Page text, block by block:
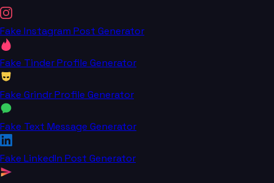
Fake Instagram Post Generator
Fake Tinder Profile Generator
Fake Grindr Profile Generator
Fake Text Message Generator
Fake LinkedIn Post Generator